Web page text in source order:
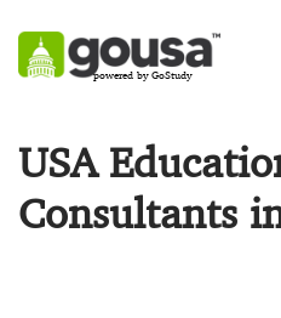
powered by GoStudy
USA
Consultants